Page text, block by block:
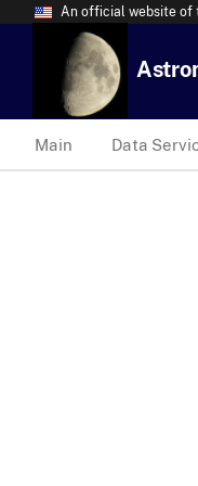
An official website of
Main Data